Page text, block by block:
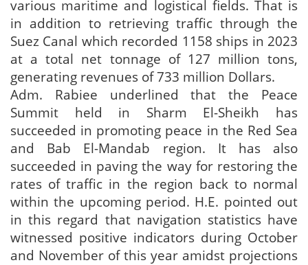
various maritime and logistical fields. That is
in addition to retrieving traffic through the
Suez Canal which recorded 1158 ships in 2023
at a total net tonnage of 127 million tons,
generating revenues of 733 million Dollars.
Adm. Rabiee underlined that the Peace
Summit held in Sharm El-Sheikh has
succeeded in promoting peace in the Red Sea
and Bab El-Mandab region. It has also
succeeded in paving the way for restoring the
rates of traffic in the region back to normal
within the upcoming period. H.E. pointed out
in this regard that navigation statistics have
witnessed positive indicators during October
and November of this year amidst projections